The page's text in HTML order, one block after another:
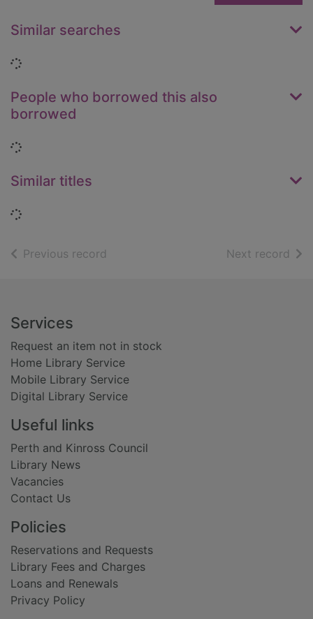
Similar searches
Loading...
People who borrowed this also
borrowed
Loading...
Similar titles
Loading...
Previous record Next record of
Footer
Services
Request an item not in stock
Home Library Service
Mobile Library Service
Digital Library Service
Useful links
Perth and Kinross Council
Library News
Vacancies
Contact Us
Policies
Reservations and Requests
Library Fees and Charges
Loans and Renewals
Privacy Policy